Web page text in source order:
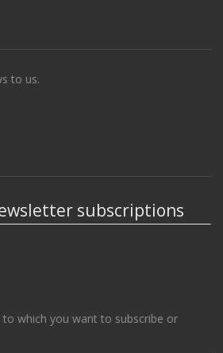
to us.
subscriptions
which you want to subscribe or